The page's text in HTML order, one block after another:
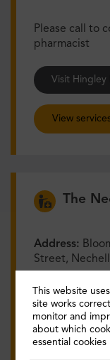
Please call to
pharmacist
Visit Hingley
View
The
Address:
Street,
Tel: 0121 422
Visit The
This website
site works
monitor and
about which
essential